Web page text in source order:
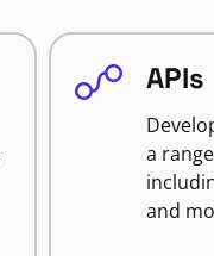
APIs
a
and